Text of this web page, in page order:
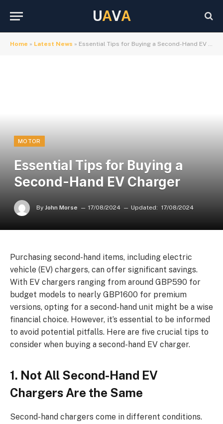
UAVA
Home » Latest News » Essential Tips for Buying a Second-Hand EV Charger
MOTOR
Essential Tips for Buying a
Second-Hand EV Charger
By John Morse 17/08/2024 Updated: 17/08/2024
Purchasing second-hand items, including electric
vehicle (EV) chargers, can offer significant savings.
With EV chargers ranging from around GBP590 for
budget models to nearly GBP1600 for premium
versions, opting for a second-hand unit might be a wise
financial choice. However, it’s essential to be informed
to avoid potential pitfalls. Here are five crucial tips to
consider when buying a second-hand EV charger.
1. Not All Second-Hand EV
Chargers Are the Same
Second-hand chargers come in different conditions.